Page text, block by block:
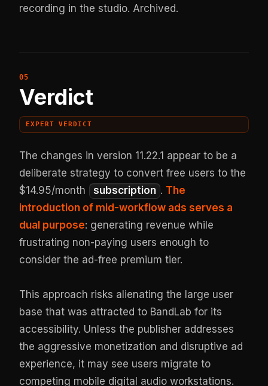
recording in the studio. Archived.
Verdict
EXPERT VERDICT
The changes in version 11.22.1 appear to be a
deliberate strategy to convert free users to the
$14.95/month
subscription . The
introduction of mid-workflow ads serves a
dual purpose: generating revenue while
frustrating non-paying users enough to
consider the ad-free premium tier.
This approach risks alienating the large user
base that was attracted to BandLab for its
accessibility. Unless the publisher addresses
the aggressive monetization and disruptive ad
experience, it may see users migrate to
competing mobile digital audio workstations.